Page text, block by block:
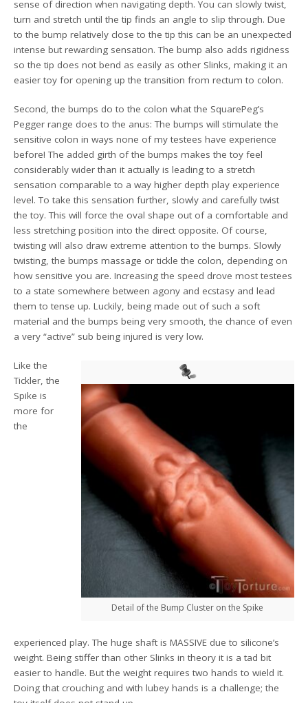
sense of direction when navigating depth. You can slowly twist,
turn and stretch until the tip finds an angle to slip through. Due
to the bump relatively close to the tip this can be an unexpected
intense but rewarding sensation. The bump also adds rigidness
so the tip does not bend as easily as other Slinks, making it an
easier toy for opening up the transition from rectum to colon.
Second, the bumps do to the colon what the SquarePeg’s
Pegger range does to the anus: The bumps will stimulate the
sensitive colon in ways none of my testees have experience
before! The added girth of the bumps makes the toy feel
considerably wider than it actually is leading to a stretch
sensation comparable to a way higher depth play experience
level. To take this sensation further, slowly and carefully twist
the toy. This will force the oval shape out of a comfortable and
less stretching position into the direct opposite. Of course,
twisting will also draw extreme attention to the bumps. Slowly
twisting, the bumps massage or tickle the colon, depending on
how sensitive you are. Increasing the speed drove most testees
to a state somewhere between agony and ecstasy and lead
them to tense up. Luckily, being made out of such a soft
material and the bumps being very smooth, the chance of even
a very “active” sub being injured is very low.
Detail of the Bump Cluster on the Spike
Like the
Tickler, the
Spike is
more for
the
experienced play. The huge shaft is MASSIVE due to silicone’s
weight. Being stiffer than other Slinks in theory it is a tad bit
easier to handle. But the weight requires two hands to wield it.
Doing that crouching and with lubey hands is a challenge; the